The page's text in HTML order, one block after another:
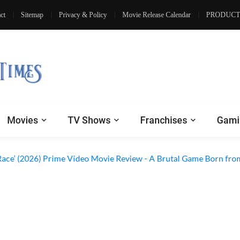
Sitemap Privacy & Policy Movie Release Calendar
Movies TV Shows Franchises
Dog’ (2026) Movie Review - Dogs Save a Generic Thriller From